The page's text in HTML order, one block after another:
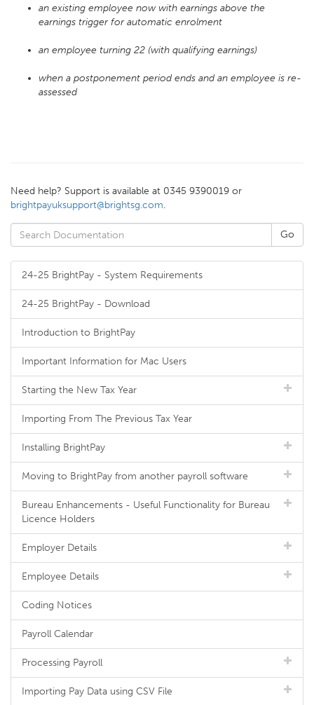
an existing employee now with earnings above the
earnings trigger for automatic enrolment
an employee turning 22 (with qualifying earnings)
when a postponement period ends and an employee is re-
assessed
Need help? Support is available at 0345 9390019 or
brightpayuksupport@brightsg.com.
24-25 BrightPay - System Requirements
24-25 BrightPay - Download
Introduction to BrightPay
Important Information for Mac Users
Starting the New Tax Year
Importing From The Previous Tax Year
Installing BrightPay
Moving to BrightPay from another payroll software
Bureau Enhancements - Useful Functionality for Bureau
Licence Holders
Employer Details
Employee Details
Coding Notices
Payroll Calendar
Processing Payroll
Importing Pay Data using CSV File